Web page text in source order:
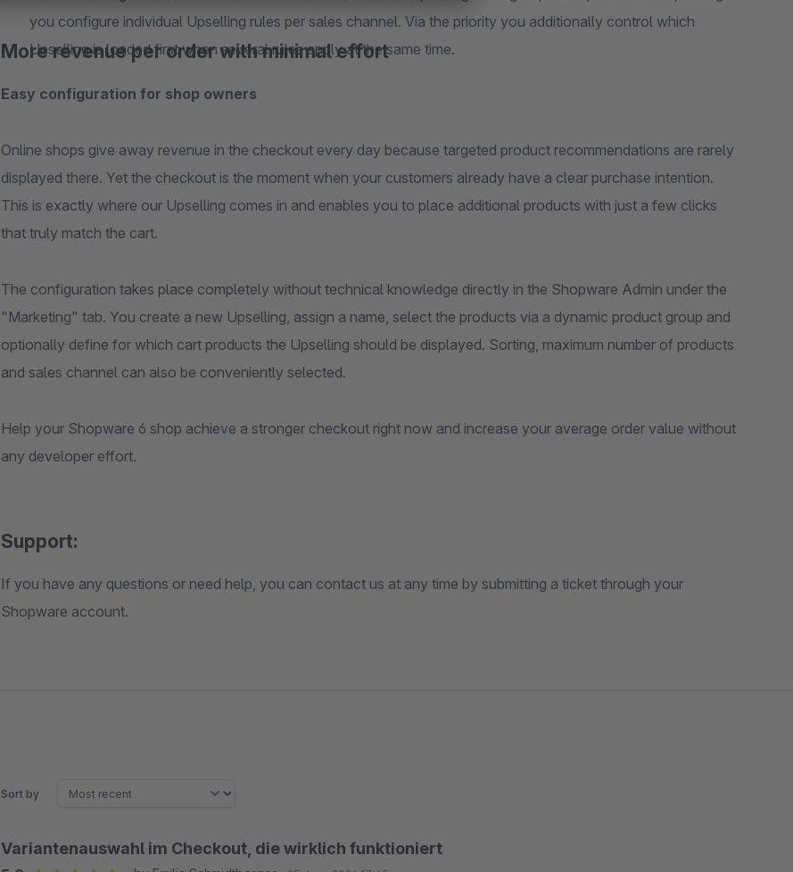
you configure individual Upselling rules per sales channel. Via the priority you additionally control which
Upselling is loaded first when several rules apply at the same time.
More revenue per order with minimal effort
Easy configuration for shop owners
Online shops give away revenue in the checkout every day because targeted product recommendations are rarely
displayed there. Yet the checkout is the moment when your customers already have a clear purchase intention.
This is exactly where our Upselling comes in and enables you to place additional products with just a few clicks
that truly match the cart.
The configuration takes place completely without technical knowledge directly in the Shopware Admin under the
"Marketing" tab. You create a new Upselling, assign a name, select the products via a dynamic product group and
optionally define for which cart products the Upselling should be displayed. Sorting, maximum number of products
and sales channel can also be conveniently selected.
Help your Shopware 6 shop achieve a stronger checkout right now and increase your average order value without
any developer effort.
Support:
If you have any questions or need help, you can contact us at any time by submitting a ticket through your
Shopware account.
Sort by
Variantenauswahl im Checkout, die wirklich funktioniert